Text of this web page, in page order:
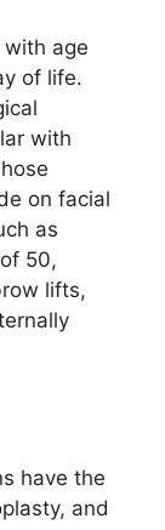
age
of life.
with
on facial
as
50,
lifts,
have the
and